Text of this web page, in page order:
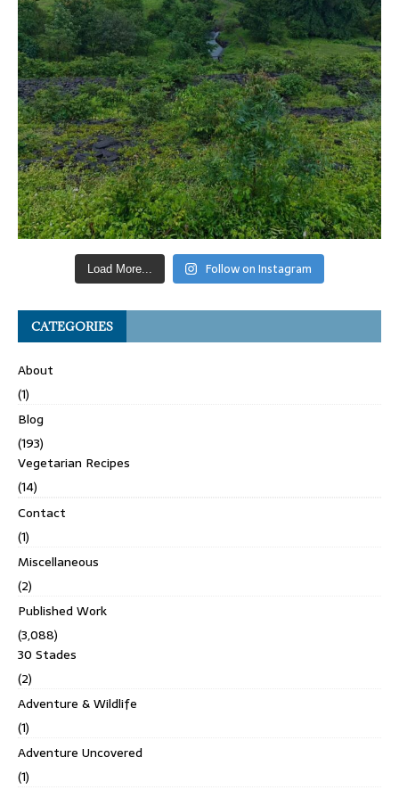
Load More... Follow on Instagram
CATEGORIES
About
(1)
Blog
(193)
Vegetarian Recipes
(14)
Contact
(1)
Miscellaneous
(2)
Published Work
(3,088)
30 Stades
(2)
Adventure & Wildlife
(1)
Adventure Uncovered
(1)